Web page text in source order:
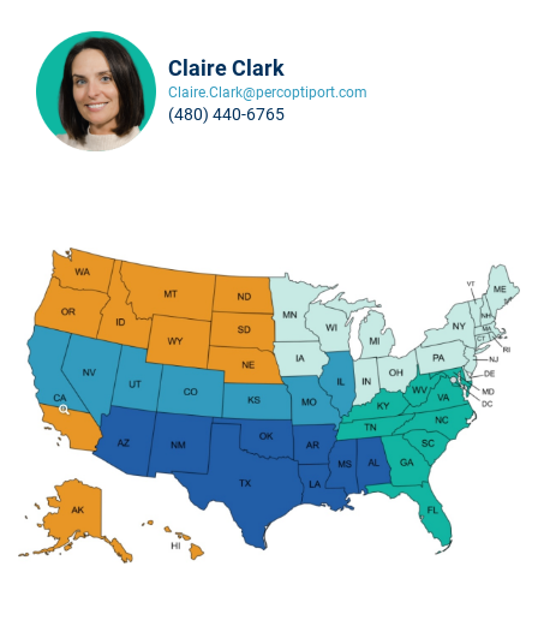
Claire Clark
Claire.Clark@percoptiport.com
(480) 440-6765